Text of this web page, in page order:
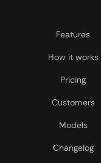
Features
How it works
Pricing
Customers
Models
Сhangelog